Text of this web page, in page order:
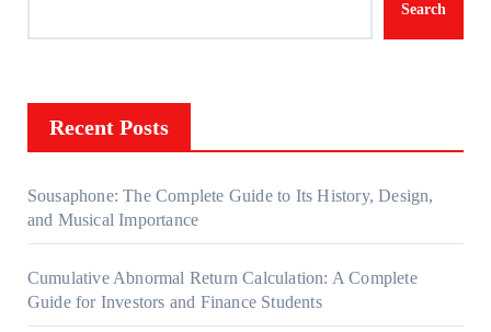
Search
Recent Posts
Sousaphone: The Complete Guide to Its History, Design,
and Musical Importance
Cumulative Abnormal Return Calculation: A Complete
Guide for Investors and Finance Students